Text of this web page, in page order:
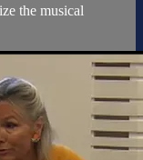
the musical